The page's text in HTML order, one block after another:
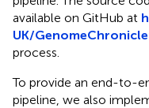
available on GitHub at
UK/
process.
To provide an end-to-
pipeline, we also